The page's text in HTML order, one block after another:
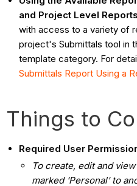
and Project Level
with access to a variety of
project's Submittals tool in
template category. For
Submittals Report Using a
Things to
Required User
To create, edit and
marked 'Personal' to